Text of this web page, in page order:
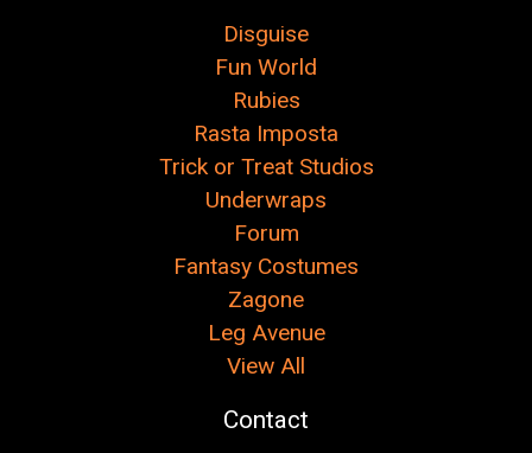
Disguise
Fun World
Rubies
Rasta Imposta
Trick or Treat Studios
Underwraps
Forum
Fantasy Costumes
Zagone
Leg Avenue
View All
Contact